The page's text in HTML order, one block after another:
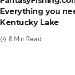
Everything you
Kentucky Lake
8 Min Read